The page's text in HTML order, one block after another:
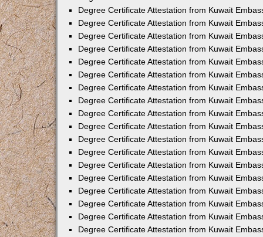
Degree Certificate Attestation from Kuwait
Degree Certificate Attestation from Kuwait
Degree Certificate Attestation from Kuwait
Degree Certificate Attestation from Kuwait
Degree Certificate Attestation from Kuwait
Degree Certificate Attestation from Kuwait
Degree Certificate Attestation from Kuwait
Degree Certificate Attestation from Kuwait
Degree Certificate Attestation from Kuwait
Degree Certificate Attestation from Kuwait
Degree Certificate Attestation from Kuwait
Degree Certificate Attestation from Kuwait
Degree Certificate Attestation from Kuwait
Degree Certificate Attestation from Kuwait
Degree Certificate Attestation from Kuwait
Degree Certificate Attestation from Kuwait
Degree Certificate Attestation from Kuwait
Degree Certificate Attestation from Kuwait